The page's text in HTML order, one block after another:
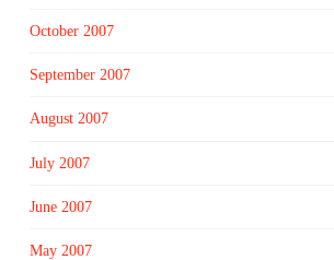
October 2007
September 2007
August 2007
July 2007
June 2007
May 2007